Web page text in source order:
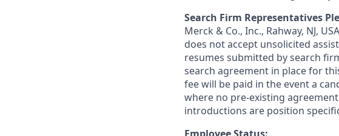
Search Firm Representatives
Merck & Co., Inc., Rahway, NJ,
does not accept unsolicited
resumes submitted by search
search agreement in place for
fee will be paid in the event a
where no pre-existing
introductions are position